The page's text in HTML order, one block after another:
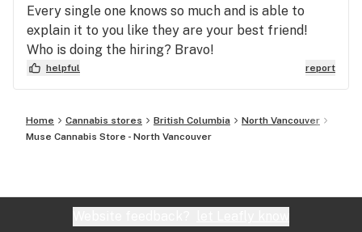
Every single one knows so much and is able to
explain it to you like they are your best friend!
Who is doing the hiring? Bravo!
helpful report
Home Cannabis stores British Columbia
North Vancouver
Muse Cannabis Store - North Vancouver